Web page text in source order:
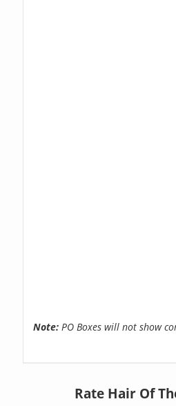
Note: PO Boxes will not show
Rate Hair Of